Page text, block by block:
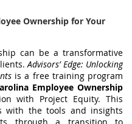
84247762906/invitations?
NVM32F4fB0ifQB4
Ownership for Your
can be a transformative
Advisors’ Edge: Unlocking
is a free training program
Employee Ownership
with Project Equity. This
with the tools and insights